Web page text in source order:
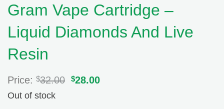
Gram Vape Cartridge –
Liquid Diamonds And Live
Resin
Price: $32.00 Original
$28.00
Out of stock